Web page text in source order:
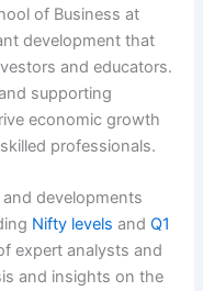
of Business at
development that
and educators.
supporting
economic growth
professionals.
developments
Nifty levels andQ1
expert analysts and
and insights on the